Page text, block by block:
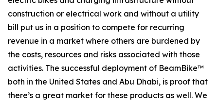
construction or electrical work and without a utility
bill put us in a position to compete for recurring
revenue in a market where others are burdened by
the costs, resources and risks associated with those
activities. The successful deployment of BeamBike™
both in the United States and Abu Dhabi, is proof that
there’s a great market for these products as well. We